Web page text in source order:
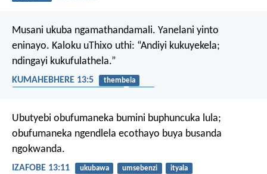
Musani ukuba ngamathandamali. Yanelani yinto
eninayo. Kaloku uThixo uthi: “Andiyi kukuyekela;
ndingayi kukufulathela.”
KUMAHEBHERE 13:5
thembela
Ubutyebi obufumaneka bumini buphuncuka lula;
obufumaneka ngendlela ecothayo buya busanda
ngokwanda.
IZAFOBE 13:11 ukubawa umsebenzi ityala